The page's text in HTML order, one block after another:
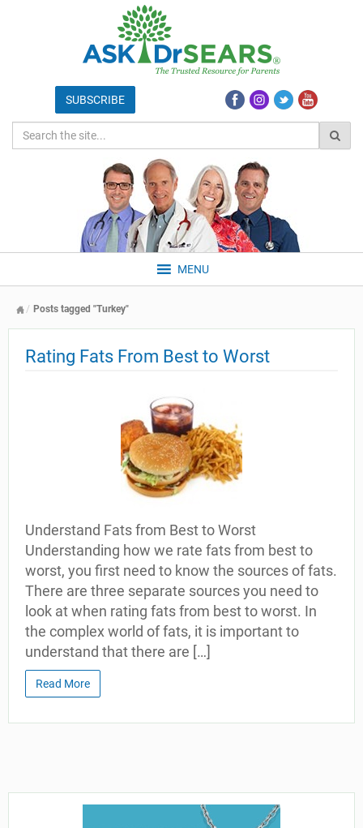
MENU
Posts tagged "Turkey"
Rating Fats From Best to Worst
Understand Fats from Best to Worst
Understanding how we rate fats from best to
worst, you first need to know the sources of fats.
There are three separate sources you need to
look at when rating fats from best to worst. In
the complex world of fats, it is important to
understand that there are […]
Read More